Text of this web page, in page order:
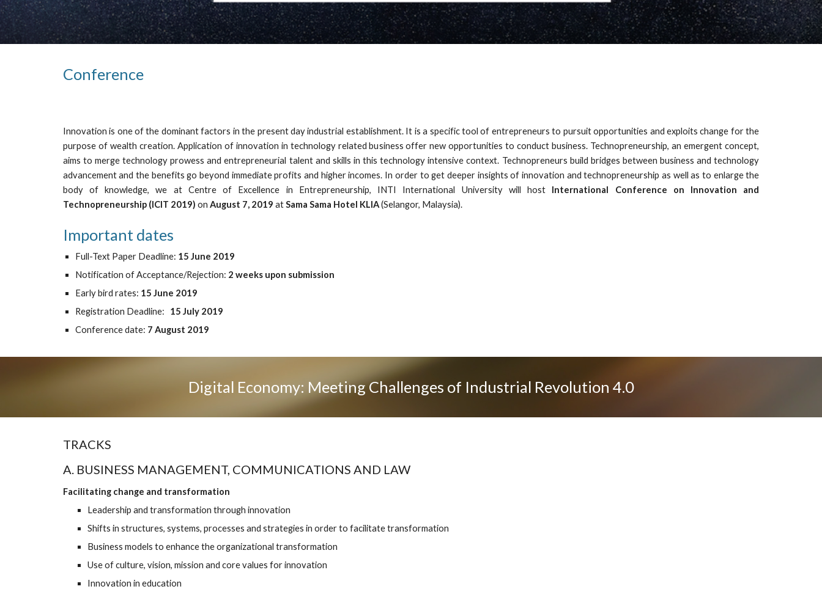
Conference
Innovation is one of the dominant factors in the present day industrial establishment. It is a specific tool of entrepreneurs to pursuit opportunities and exploits change for the
purpose of wealth creation. Application of innovation in technology related business offer new opportunities to conduct business. Technopreneurship, an emergent concept,
aims to merge technology prowess and entrepreneurial talent and skills in this technology intensive context. Technopreneurs build bridges between business and technology
advancement and the benefits go beyond immediate profits and higher incomes. In order to get deeper insights of innovation and technopreneurship as well as to enlarge the
body of knowledge, we at Centre of Excellence in Entrepreneurship, INTI International University will host International Conference on Innovation and
Technopreneurship (ICIT 2019) on August 7, 2019 atSama Sama Hotel KLIA(Selangor, Malaysia).
Important dates
Full-Text Paper Deadline: 15 June 2019
Notification of Acceptance/Rejection: 2 weeks upon submission
Early bird rates: 15 June 2019
Registration Deadline:
15 July 2019
Conference date: 7 August 2019
Digital Economy: Meeting Challenges of Industrial Revolution 4.0
TRACKS
A. BUSINESS MANAGEMENT, COMMUNICATIONS AND LAW
Facilitating change and transformation
Leadership and transformation through innovation
Shifts in structures, systems, processes and strategies in order to facilitate transformation
Business models to enhance the organizational transformation
Use of culture, vision, mission and core values for innovation
Innovation in education